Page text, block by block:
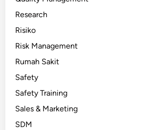
Research
Risiko
Risk Management
Rumah Sakit
Safety
Safety Training
Sales & Marketing
SDM